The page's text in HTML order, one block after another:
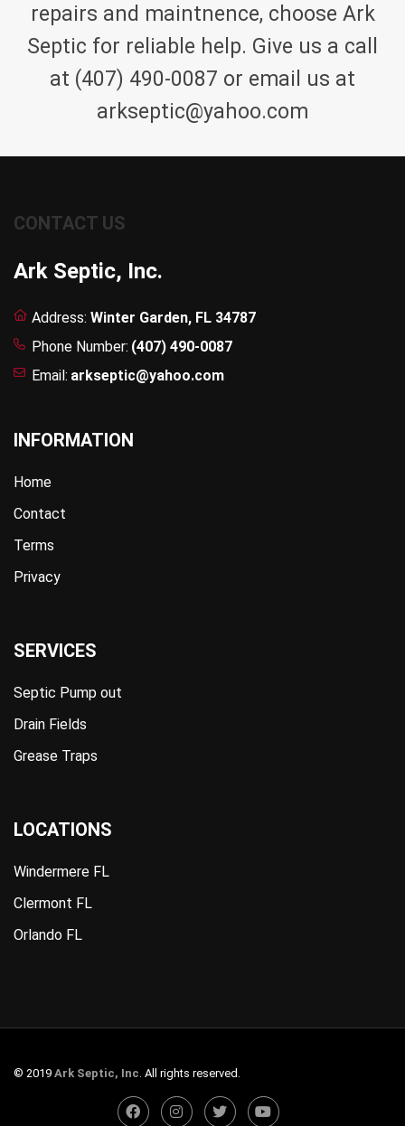
repairs and maintnence, choose Ark
Septic for reliable help. Give us a call
at (407) 490-0087 or email us at
arkseptic@yahoo.com
CONTACT US
Ark Septic, Inc.
Address: Winter Garden, FL 34787
Phone Number: (407) 490-0087
Email: arkseptic@yahoo.com
INFORMATION
Home
Contact
Terms
Privacy
SERVICES
Septic Pump out
Drain Fields
Grease Traps
LOCATIONS
Windermere FL
Clermont FL
Orlando FL
© 2019 Ark Septic, Inc . All rights reserved.